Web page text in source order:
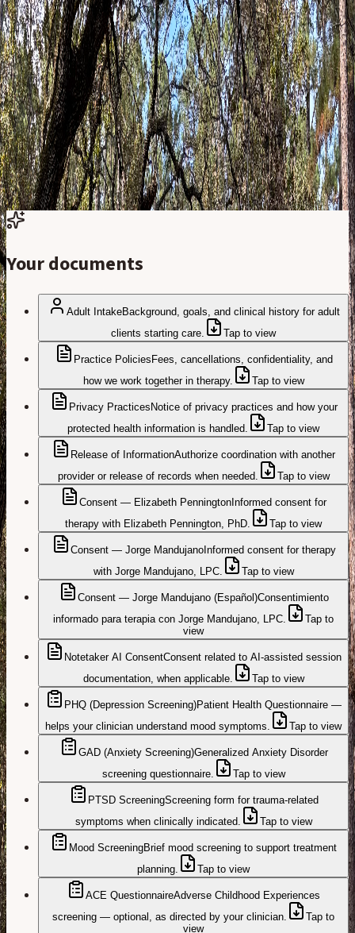
Step2
Complete securely
Fill out each PDF on your device or print and scan.
Step3
Return before session
Email completed forms so your clinician can review them
ahead of time.
Your documents
Adult IntakeBackground, goals, and clinical history for adult
clients starting care.
Tap to view
Practice PoliciesFees, cancellations, confidentiality, and
how we work together in therapy.
Tap to view
Privacy PracticesNotice of privacy practices and how your
protected health information is handled.
Tap to view
Release of InformationAuthorize coordination with another
provider or release of records when needed.
Tap to view
Consent — Elizabeth PenningtonInformed consent for
therapy with Elizabeth Pennington, PhD.
Tap to view
Consent — Jorge MandujanoInformed consent for therapy
with Jorge Mandujano, LPC.
Tap to view
Consent — Jorge Mandujano (Español)Consentimiento
informado para terapia con Jorge Mandujano, LPC.
Tap to
view
Notetaker AI ConsentConsent related to AI-assisted session
documentation, when applicable.
Tap to view
PHQ (Depression Screening)Patient Health Questionnaire —
helps your clinician understand mood symptoms.
Tap to view
GAD (Anxiety Screening)Generalized Anxiety Disorder
screening questionnaire.
Tap to view
PTSD ScreeningScreening form for trauma-related
symptoms when clinically indicated.
Tap to view
Mood ScreeningBrief mood screening to support treatment
planning.
Tap to view
ACE QuestionnaireAdverse Childhood Experiences
screening — optional, as directed by your clinician.
Tap to
view